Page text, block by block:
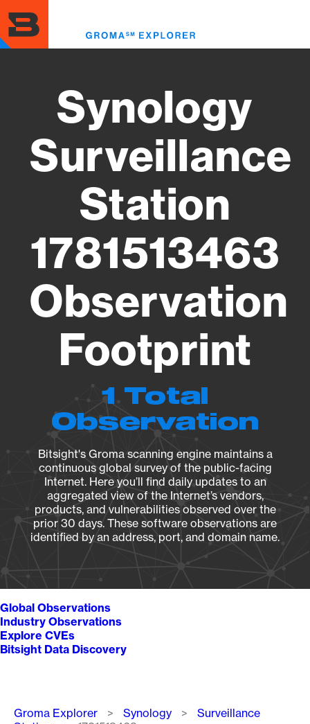
to
main
content
Synology
Surveillance
Station
1781513463
Observation
Footprint
1 Total
Observation
Bitsight's Groma scanning engine maintains a
continuous global survey of the public-facing
Internet. Here you’ll find daily updates to an
aggregated view of the Internet’s vendors,
products, and vulnerabilities observed over the
prior 30 days. These software observations are
identified by an address, port, and domain name.
Global Observations
Industry Observations
Explore CVEs
Bitsight Data Discovery
Breadcrumb
Groma Explorer Synology
Surveillance